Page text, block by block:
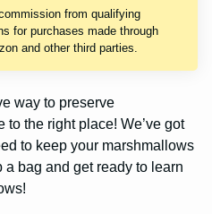
from qualifying
for purchases made through
and other third parties.
way to preserve
to the right place! We’ve got
to keep your marshmallows
bag and get ready to learn